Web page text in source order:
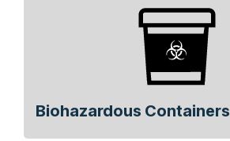
Biohazardous Containers